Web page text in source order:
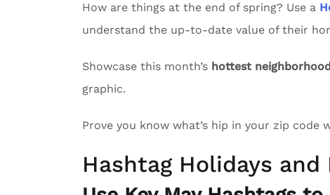
How are things at the end of spring? Use a
understand the up-to-date value of their
Showcase this month’s hottest
graphic.
Prove you know what’s hip in your zip code
Hashtag Holidays and